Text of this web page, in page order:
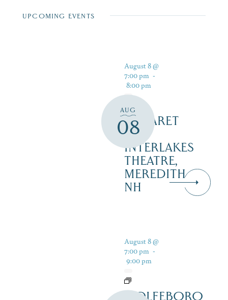
UPCOMING EVENTS
AUG
08
August 8 @
7:00 pm -
8:00 pm
CABARET
–
INTERLAKES
THEATRE,
MEREDITH
NH
August 8 @
7:00 pm -
9:00 pm
WOLFEBORO